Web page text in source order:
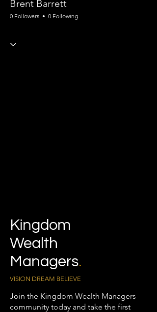
Brent Barrett
0 Followers 0 Following
Kingdom
Wealth
Managers.
VISION DREAM BELIEVE
Join the Kingdom Wealth Managers
community today and take the first